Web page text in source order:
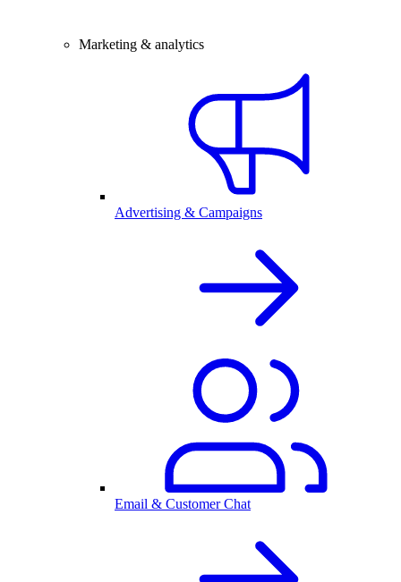
Marketing & analytics
Advertising & Campaigns
Email & Customer Chat